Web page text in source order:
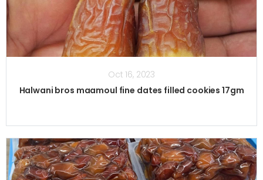
Oct 16, 2023
Halwani bros maamoul fine dates filled cookies 17gm